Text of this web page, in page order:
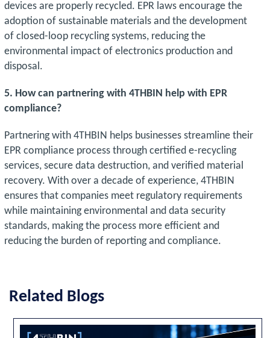
devices are properly recycled. EPR laws encourage the
adoption of sustainable materials and the development
of closed-loop recycling systems, reducing the
environmental impact of electronics production and
disposal.
5. How can partnering with 4THBIN help with EPR
compliance?
Partnering with 4THBIN helps businesses streamline their
EPR compliance process through certified e-recycling
services, secure data destruction, and verified material
recovery. With over a decade of experience, 4THBIN
ensures that companies meet regulatory requirements
while maintaining environmental and data security
standards, making the process more efficient and
reducing the burden of reporting and compliance.
Related Blogs